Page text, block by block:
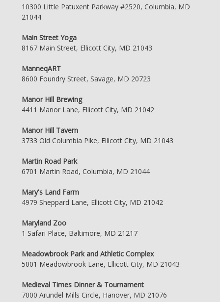
10300 Little Patuxent Parkway #2520, Columbia, MD
21044
Main Street Yoga
8167 Main Street, Ellicott City, MD 21043
ManneqART
8600 Foundry Street, Savage, MD 20723
Manor Hill Brewing
4411 Manor Lane, Ellicott City, MD 21042
Manor Hill Tavern
3733 Old Columbia Pike, Ellicott City, MD 21043
Martin Road Park
6701 Martin Road, Columbia, MD 21044
Mary's Land Farm
4979 Sheppard Lane, Ellicott City, MD 21042
Maryland Zoo
1 Safari Place, Baltimore, MD 21217
Meadowbrook Park and Athletic Complex
5001 Meadowbrook Lane, Ellicott City, MD 21043
Medieval Times Dinner & Tournament
7000 Arundel Mills Circle, Hanover, MD 21076